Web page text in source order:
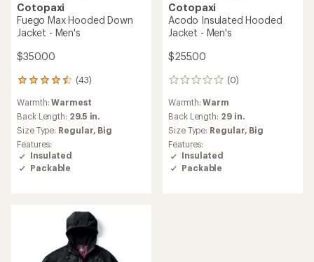
Cotopaxi
Fuego Max Hooded Down
Jacket - Men's
$350.00
(43)
43
with
an
average
rating
of
4.5
out
Warmth:Warmest
Back Length: 29.5 in.
Size Type: Regular, Big
Features:
Insulated
Packable
Cotopaxi
Acodo Insulated Hooded
Jacket - Men's
$255.00
(0)
0
Warmth:Warm
Back Length: 29 in.
Size Type: Regular, Big
Features:
Insulated
Packable